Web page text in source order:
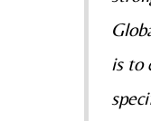
is to